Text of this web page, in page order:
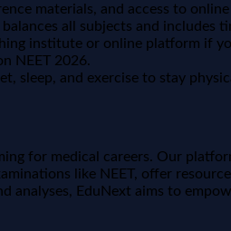
materials, and access to
all subjects and includes
institute or online platform if
NEET 2026.
sleep, and exercise to stay
for medical careers. Our
like NEET, offer
analyses, EduNext aims to